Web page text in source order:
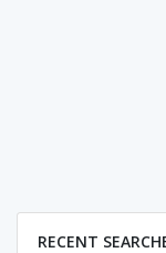
RECENT